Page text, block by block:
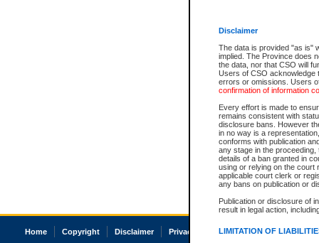
Disclaimer
The data is provided "as is"
implied. The Province does
the data, nor that CSO will
Users of CSO acknowledge
errors or omissions. Users
confirmation of information
Every effort is made to
remains consistent with
disclosure bans. However
in no way is a
conforms with publication
any stage in the
details of a ban granted in
using or relying on the court
applicable court clerk or
any bans on publication or
Publication or disclosure of
result in legal action,
LIMITATION OF
Home Copyright Disclaimer Privacy Accessibility